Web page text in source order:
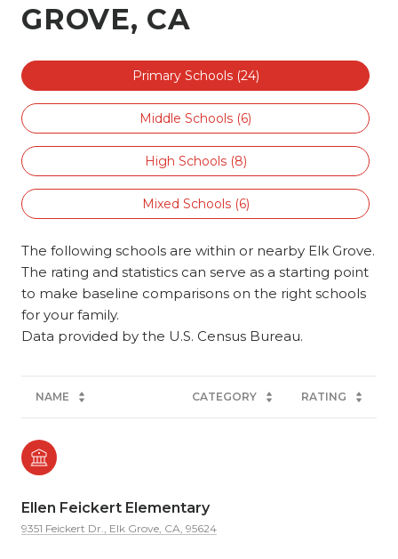
GROVE, CA
Primary Schools (24)
Middle Schools (6)
High Schools (8)
Mixed Schools (6)
The following schools are within or nearby Elk Grove.
The rating and statistics can serve as a starting point
to make baseline comparisons on the right schools
for your family.
NAME CATEGORY RATING
Ellen Feickert Elementary
9351 Feickert Dr., Elk Grove, CA, 95624